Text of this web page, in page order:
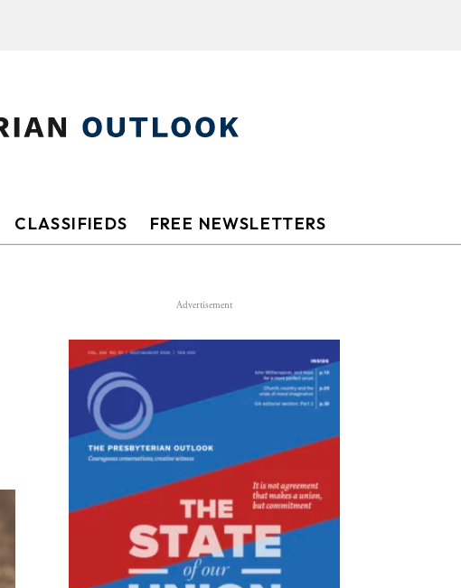
CLASSIFIEDS FREE NEWSLETTERS
Advertisement